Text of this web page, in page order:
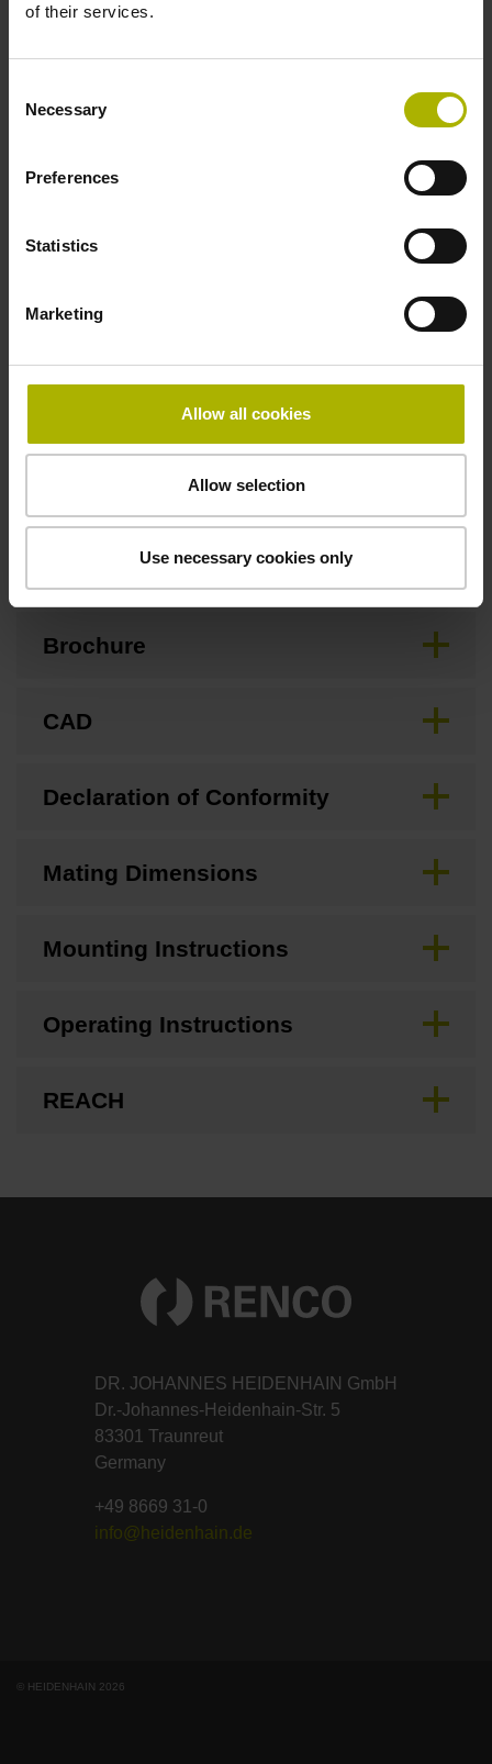
of their services.
Selection
Necessary
Preferences
Statistics
Marketing
Allow all cookies
Allow selection
Use necessary cookies only
Electrical connection
Flange socket, male, 14-pin
3.00 m/s
Special characteristics, linear encoder
Brochure
CAD
Declaration of Conformity
Mating Dimensions
Mounting Instructions
Operating Instructions
REACH
DR. JOHANNES HEIDENHAIN GmbH
Dr.-Johannes-Heidenhain-Str. 5
83301 Traunreut
Germany
+49 8669 31-0
info@heidenhain.de
© HEIDENHAIN 2026